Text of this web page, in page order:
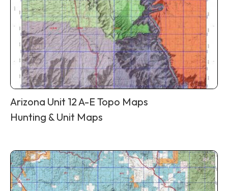
Arizona Unit 12 A-E Topo Maps
Hunting & Unit Maps